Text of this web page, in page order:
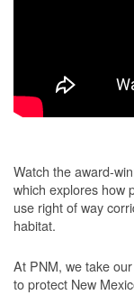
Watch the award-
which explores how
use right of way
habitat.
At PNM, we take
to protect New